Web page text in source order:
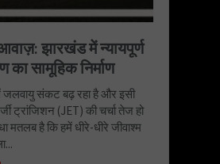
झारखंड में न्यायपूर्ण
सामूहिक निर्माण
संकट बढ़ रहा है और इसी
ट्रांजिशन (JET) की चर्चा तेज हो
मतलब है कि हमें धीरे-धीरे जीवाश्म